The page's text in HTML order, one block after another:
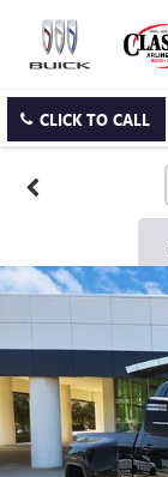
CLICK TO CALL